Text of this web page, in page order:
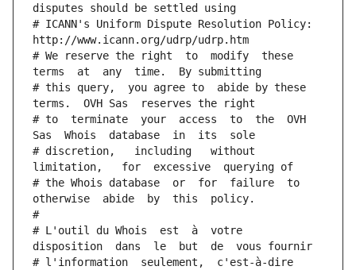
disputes should be settled using
# ICANN's Uniform Dispute Resolution Policy:
http://www.icann.org/udrp/udrp.htm
# We reserve the right  to  modify  these
terms  at  any  time.  By submitting
# this query,  you agree to  abide by these
terms.  OVH Sas  reserves the right
# to  terminate  your  access  to  the  OVH
Sas  Whois  database  in  its  sole
# discretion,   including   without
limitation,   for  excessive  querying of
# the Whois database  or  for  failure  to
otherwise  abide  by  this  policy.
#
# L'outil du Whois  est  à  votre
disposition  dans  le  but  de  vous fournir
# l'information  seulement,  c'est-à-dire